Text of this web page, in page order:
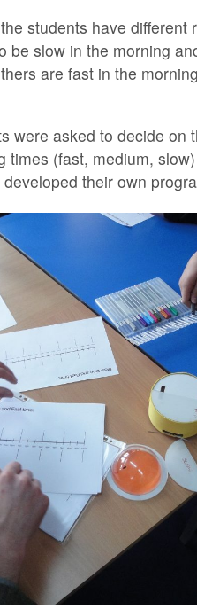
students have different
be slow in the morning
are fast in the
were asked to decide on
times (fast, medium,
their own